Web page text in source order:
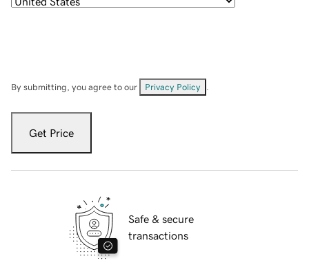
By submitting, you agree to our Privacy Policy
Get Price
Safe & secure
transactions